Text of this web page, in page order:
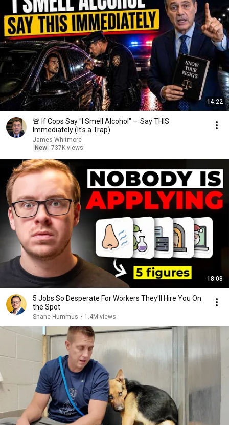
14:22
🚨 If Cops Say "I Smell Alcohol" — Say THIS
Immediately (It's a Trap)
James Whitmore
New 737K views
18:08
5 Jobs So Desperate For Workers They'll Hire You On
the Spot
Shane Hummus • 1.4M views